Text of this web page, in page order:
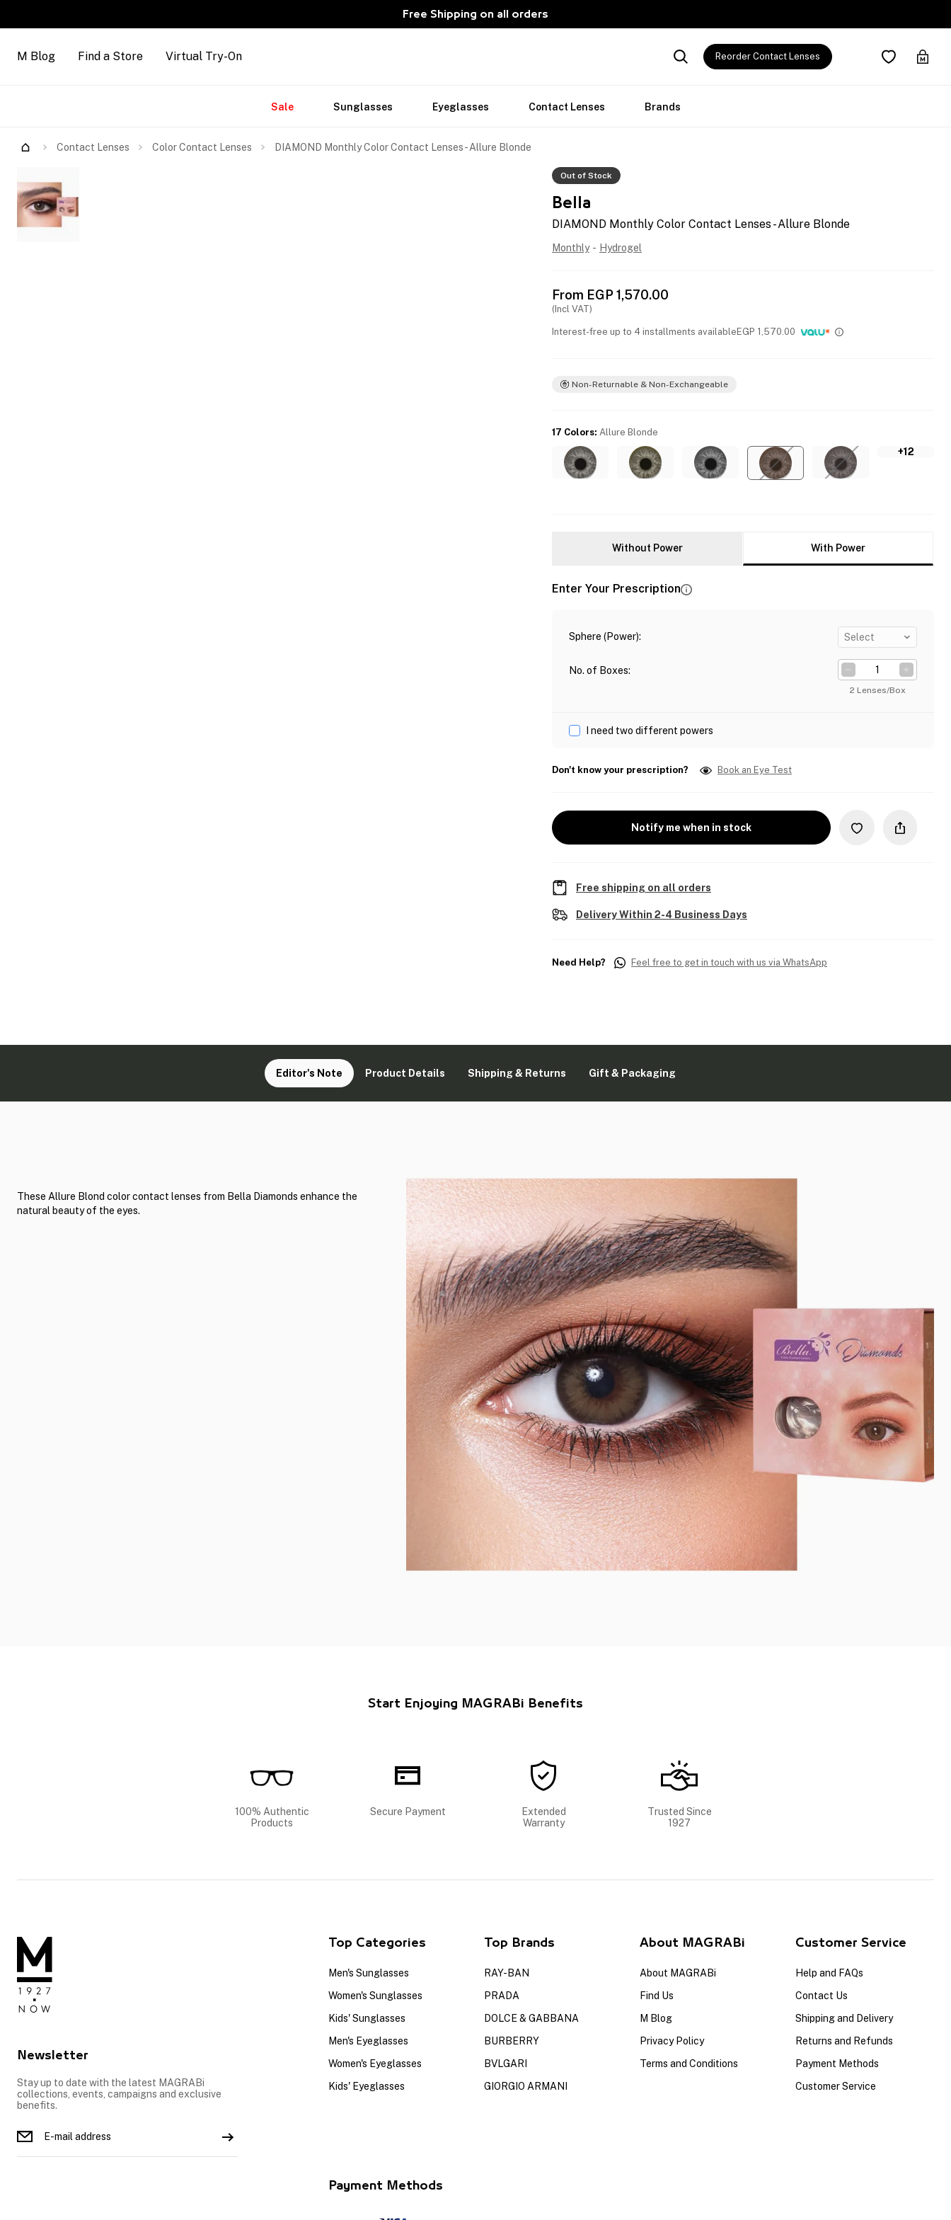
Free Shipping on all orders
M Blog Find a Store Virtual Try-On Reorder Contact Lenses
Sale Sunglasses Eyeglasses Contact Lenses Brands
Contact Lenses Color Contact Lenses DIAMOND Monthly Color Contact Lenses - Allure Blonde
Out of Stock
Bella
DIAMOND Monthly Color Contact Lenses - Allure Blonde
Monthly - Hydrogel
From EGP1,570.00
(Incl VAT)
Interest-free up to 4 installments available EGP 1,570.00
Non-Returnable & Non-Exchangeable
17 Colors: Allure Blonde
+12
Without Power With Power
Enter Your Prescription
Sphere (Power): Select
No. of Boxes:
2 Lenses/Box
I need two different powers
Don't know your prescription? Book an Eye Test
Notify me when in stock
Free shipping on all orders
Delivery Within 2-4 Business Days
Need Help? Feel free to get in touch with us via WhatsApp
Editor's Note Product Details Shipping & Returns Gift & Packaging
These Allure Blond color contact lenses from Bella Diamonds enhance the
natural beauty of the eyes.
Start Enjoying MAGRABi Benefits
100% Authentic
Products
Secure Payment
Extended
Warranty
Trusted Since
1927
Newsletter
Stay up to date with the latest MAGRABi
collections, events, campaigns and exclusive
benefits.
Top Categories
Men's Sunglasses
Women's Sunglasses
Kids' Sunglasses
Men's Eyeglasses
Women's Eyeglasses
Kids' Eyeglasses
Top Brands
RAY-BAN
PRADA
DOLCE & GABBANA
BURBERRY
BVLGARI
GIORGIO ARMANI
About MAGRABi
About MAGRABi
Find Us
M Blog
Privacy Policy
Terms and Conditions
Customer Service
Help and FAQs
Contact Us
Shipping and Delivery
Returns and Refunds
Payment Methods
Customer Service
Payment Methods